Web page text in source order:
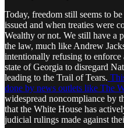
Today, freedom still seems to
issued and when treaties were
Wealthy or not. We still have a
the law, much like Andrew
intentionally refusing to
state of Georgia to disregard
leading to the Trail of Tears.
done by news outlets like The
widespread noncompliance by
that the White House has
judicial rulings made against